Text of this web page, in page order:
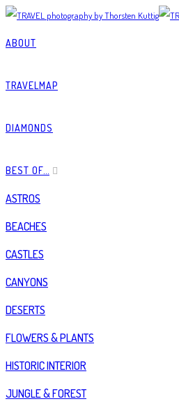
ABOUT
TRAVELMAP
DIAMONDS
BEST OF…
ASTROS
BEACHES
CASTLES
CANYONS
DESERTS
FLOWERS & PLANTS
HISTORIC INTERIOR
JUNGLE & FOREST